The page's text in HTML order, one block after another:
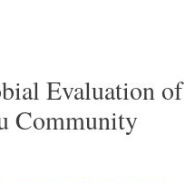
Evaluation of
Community